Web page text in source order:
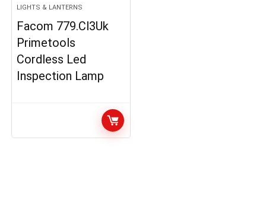
LIGHTS & LANTERNS
Facom 779.Cl3Uk
Primetools
Cordless Led
Inspection Lamp